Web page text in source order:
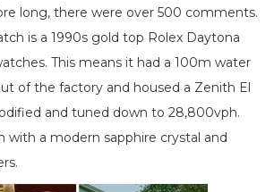
long, there were over 500 comments.
is a 1990s gold top Rolex Daytona
This means it had a 100m water
of the factory and housed a Zenith El
and tuned down to 28,800vph.
with a modern sapphire crystal and